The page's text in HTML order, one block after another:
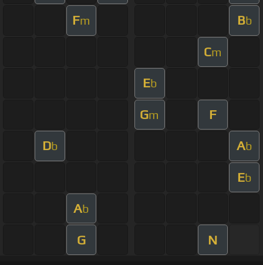
Fm Bb
Cm
Eb
Gm F
Db Ab
Eb
Ab
G N